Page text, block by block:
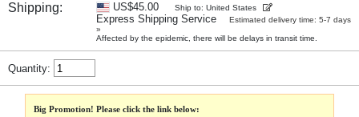
Shipping: US$45.00 Ship to: United States
Express Shipping Service
Estimated delivery time: 5-7 days
»
Affected by the epidemic, there will be delays in transit time.
Quantity:
Big Promotion! Please click the link below: